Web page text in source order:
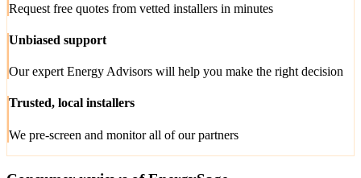
Request free quotes from vetted installers in minutes
Unbiased support
Our expert Energy Advisors will help you make the right decision
Trusted, local installers
We pre-screen and monitor all of our partners